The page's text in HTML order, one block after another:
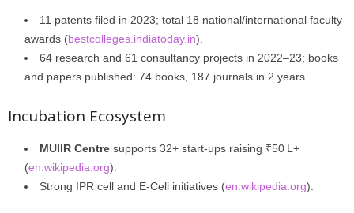
11 patents filed in 2023; total 18 national/international faculty
awards (bestcolleges.indiatoday.in).
64 research and 61 consultancy projects in 2022–23; books
and papers published: 74 books, 187 journals in 2 years .
Incubation Ecosystem
MUIIR Centre supports 32+ start-ups raising ₹50 L+
(en.wikipedia.org).
Strong IPR cell and E-Cell initiatives (en.wikipedia.org).